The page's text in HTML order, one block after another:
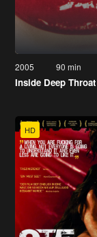
2005 90 min
Inside Deep Throat
HD